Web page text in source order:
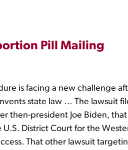
Pill Mailing
is facing a new challenge
state law … The lawsuit
then-president Joe Biden,
District Court for the
That other lawsuit